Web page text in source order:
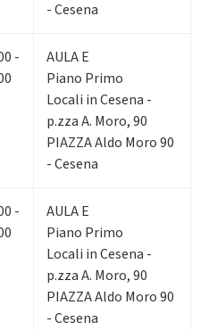
- Cesena
-
AULA E
Piano Primo
Locali in Cesena -
p.zza A. Moro, 90
PIAZZA Aldo Moro 90
- Cesena
-
AULA E
Piano Primo
Locali in Cesena -
p.zza A. Moro, 90
PIAZZA Aldo Moro 90
- Cesena